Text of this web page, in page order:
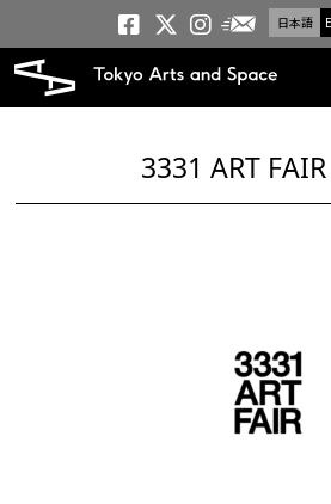
日本語
Tokyo
Tokyo
Tokyo
3331 ART